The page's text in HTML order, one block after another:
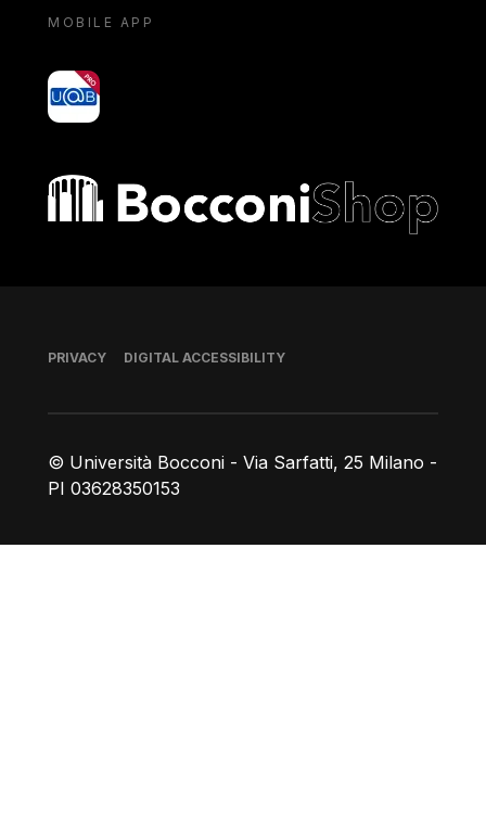
MOBILE APP
yoU@B
Bocconi shop
© Università Bocconi - Via Sarfatti, 25 Milano -
PI 03628350153
Footer
PRIVACY DIGITAL ACCESSIBILITY